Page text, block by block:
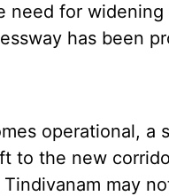
need for
has been
operational, a
to the new
may